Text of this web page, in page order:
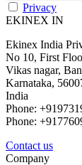
Privacy
EKINEX IN
Ekinex India
No 10, First
Vikas nagar,
Karnataka,
India
Phone:
Phone:
Contact us
Company